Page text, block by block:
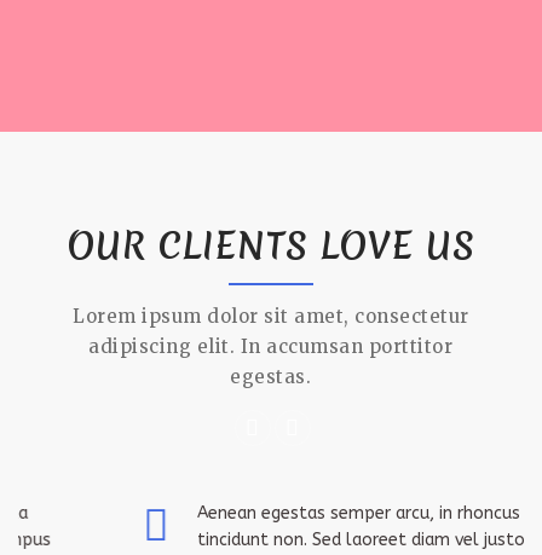
OUR CLIENTS LOVE US
Lorem ipsum dolor sit amet, consectetur
adipiscing elit. In accumsan porttitor
egestas.
Aenean egestas semper arcu, in rhoncus ligula
tincidunt non. Sed laoreet diam vel justo tempus